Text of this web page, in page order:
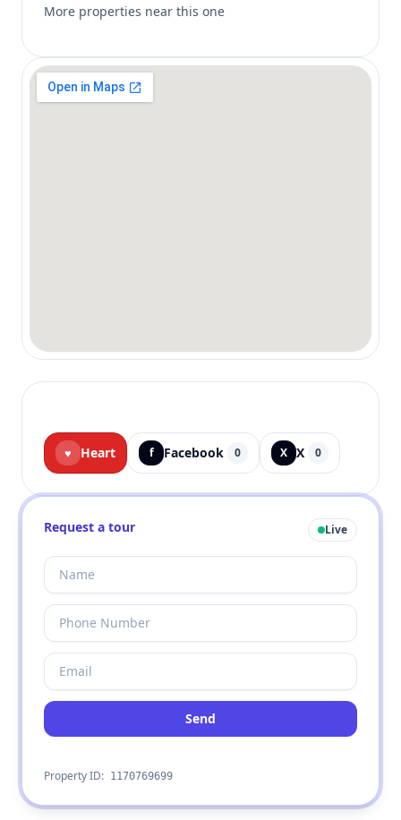
More properties near this one
♥ Heart f Facebook 0 X X 0
Request a tour Live
Send
Property ID: 1170769699